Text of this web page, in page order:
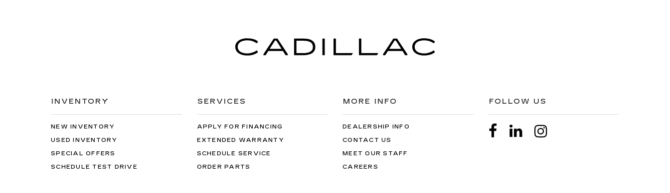
INVENTORY
NEW INVENTORY
USED INVENTORY
SPECIAL OFFERS
SCHEDULE TEST DRIVE
SERVICES
APPLY FOR FINANCING
EXTENDED WARRANTY
SCHEDULE SERVICE
ORDER PARTS
MORE INFO
DEALERSHIP INFO
CONTACT US
MEET OUR STAFF
CAREERS
FOLLOW US